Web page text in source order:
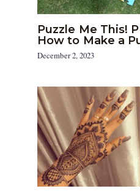
Puzzle Me This!
How to Make a
December 2, 2023